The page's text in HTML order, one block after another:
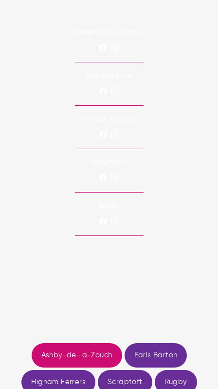
Ashby-de-la-Zouch Earls Barton
Higham Ferrers Scraptoft Rugby